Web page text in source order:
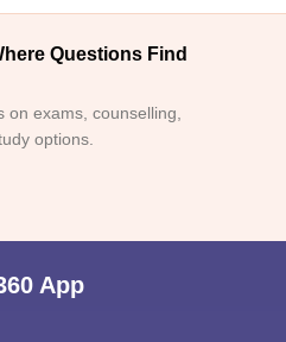
Questions Find
exams, counselling,
options.
App